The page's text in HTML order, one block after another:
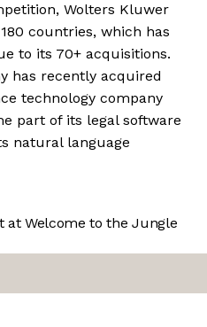
Wolters Kluwer
countries, which has
to its 70+ acquisitions.
has recently acquired
technology company
part of its legal software
natural language
at Welcome to the Jungle